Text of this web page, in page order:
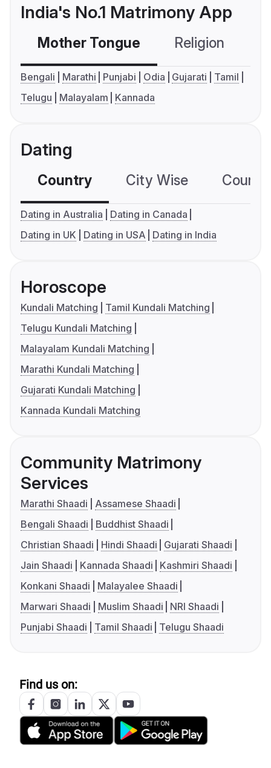
India's No.1 Matrimony App
Mother Tongue Religion
Bengali Marathi Punjabi Odia Gujarati
Tamil
Telugu
Malayalam Kannada
Dating
Country City Wise
Dating in Australia
Dating in Canada
Dating in UK
Dating in USA Dating in India
Horoscope
Kundali Matching
Tamil Kundali Matching
Telugu Kundali Matching
Malayalam Kundali Matching
Marathi Kundali Matching
Gujarati Kundali Matching
Kannada Kundali Matching
Community Matrimony
Services
Marathi Shaadi
Assamese Shaadi
Bengali Shaadi
Buddhist Shaadi
Christian Shaadi
Hindi Shaadi
Gujarati Shaadi
Jain Shaadi
Kannada Shaadi
Kashmiri Shaadi
Konkani Shaadi
Malayalee Shaadi
Marwari Shaadi
Muslim Shaadi
NRI Shaadi
Punjabi Shaadi
Tamil Shaadi Telugu Shaadi
Find us on: